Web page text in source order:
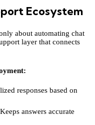
Ecosystem
about automating chat
layer that connects
responses based on
Keeps answers accurate